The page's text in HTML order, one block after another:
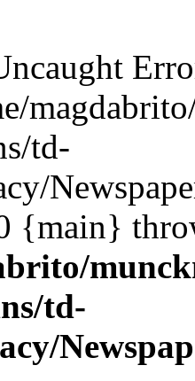
td-
{main}
td-